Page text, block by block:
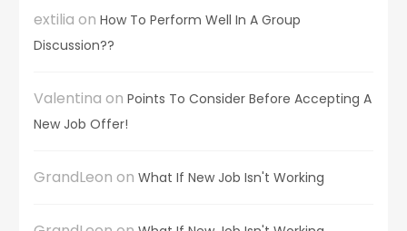
extilia on How To Perform Well In A Group
Discussion??
Valentina on Points To Consider Before Accepting A
New Job Offer!
GrandLeon on What If New Job Isn't Working